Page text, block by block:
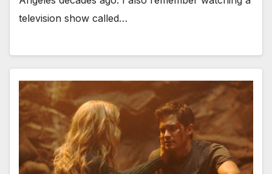
television show called…